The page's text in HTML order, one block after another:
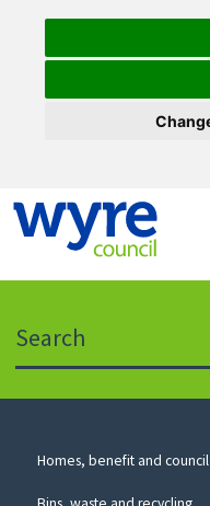
icon
to
Council
Homes, benefit and